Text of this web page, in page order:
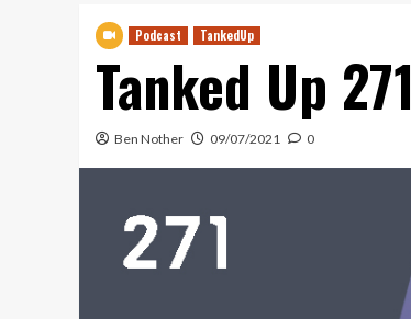
Podcast TankedUp
Tanked Up
Ben Nother 09/07/2021 0